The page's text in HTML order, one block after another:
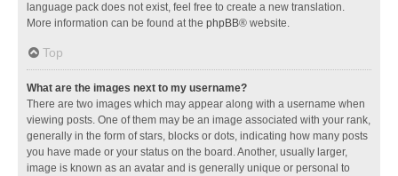
language pack does not exist, feel free to create a new translation.
More information can be found at the phpBB® website.
Top
What are the images next to my username?
There are two images which may appear along with a username when
viewing posts. One of them may be an image associated with your rank,
generally in the form of stars, blocks or dots, indicating how many posts
you have made or your status on the board. Another, usually larger,
image is known as an avatar and is generally unique or personal to